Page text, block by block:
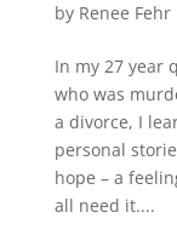
by Renee Fehr
In my 27 year
who was
a divorce, I
personal
hope – a
all need it....